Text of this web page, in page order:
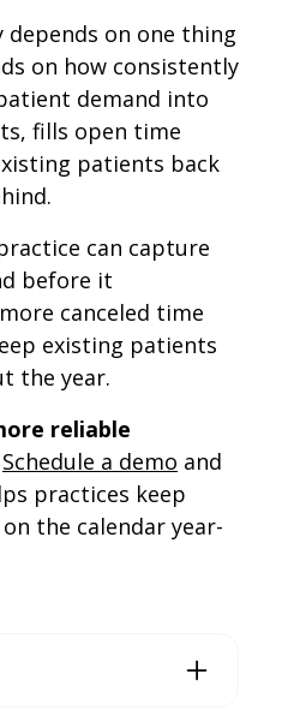
depends on one thing
on how consistently
demand into
fills open time
patients back
can capture
before it
canceled time
existing patients
the year.
reliable
Schedule a demo and
practices keep
the calendar year-